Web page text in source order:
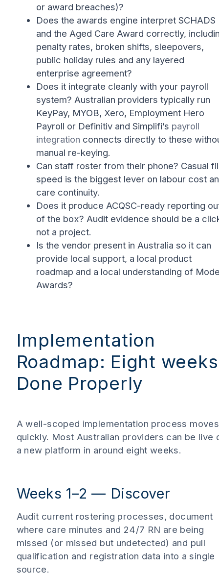
or award breaches)?
Does the awards engine interpret SCHADS
and the Aged Care Award correctly,
penalty rates, broken shifts, sleepovers,
public holiday rules and any layered
enterprise agreement?
Does it integrate cleanly with your payroll
system? Australian providers typically run
KeyPay, MYOB, Xero, Employment Hero
Payroll or Definitiv and Simplifi’s payroll
integration connects directly to these
manual re-keying.
Can staff roster from their phone? Casual
speed is the biggest lever on labour cost
care continuity.
Does it produce ACQSC-ready reporting
of the box? Audit evidence should be a
not a project.
Is the vendor present in Australia so it can
provide local support, a local product
roadmap and a local understanding of
Awards?
Implementation
Roadmap: Eight
Done Properly
A well-scoped implementation process moves
quickly. Most Australian providers can be live
a new platform in around eight weeks.
Weeks 1–2 — Discover
Audit current rostering processes, document
where care minutes and 24/7 RN are being
missed (or missed but undetected) and pull
qualification and registration data into a single
source.